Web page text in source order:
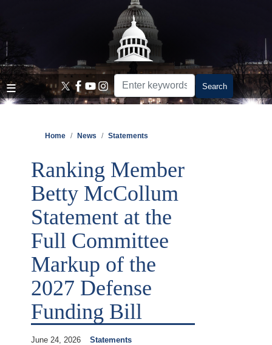
content
Home News Statements
Ranking Member
Betty McCollum
Statement at the
Full Committee
Markup of the
2027 Defense
Funding Bill
June 24, 2026
Statements